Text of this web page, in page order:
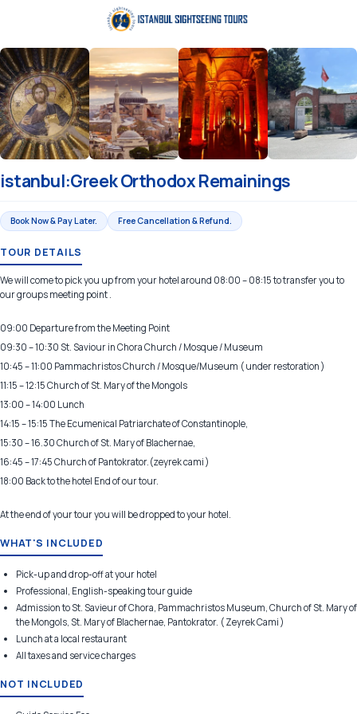
istanbul:Greek Orthodox Remainings
Book Now & Pay Later. Free Cancellation & Refund.
TOUR DETAILS
We will come to pick you up from your hotel around 08:00 – 08:15 to transfer you to
our groups meeting point .
09:00 Departure from the Meeting Point
09:30 – 10:30 St. Saviour in Chora Church / Mosque / Museum
10:45 – 11:00 Pammachristos Church / Mosque/Museum ( under restoration )
11:15 – 12:15 Church of St. Mary of the Mongols
13:00 – 14:00 Lunch
14:15 – 15:15 The Ecumenical Patriarchate of Constantinople,
15:30 – 16.30 Church of St. Mary of Blachernae,
16:45 – 17:45 Church of Pantokrator.(zeyrek cami )
18:00 Back to the hotel End of our tour.
At the end of your tour you will be dropped to your hotel.
WHAT'S INCLUDED
Pick-up and drop-off at your hotel
Professional, English-speaking tour guide
Admission to St. Savieur of Chora, Pammachristos Museum, Church of St. Mary of
the Mongols, St. Mary of Blachernae, Pantokrator. ( Zeyrek Cami )
Lunch at a local restaurant
All taxes and service charges
NOT INCLUDED